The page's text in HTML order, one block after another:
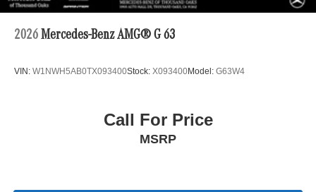
2026 Mercedes-Benz AMG® G 63
VIN: W1NWH5AB0TX093400Stock: X093400Model: G63W4
Call For Price
MSRP